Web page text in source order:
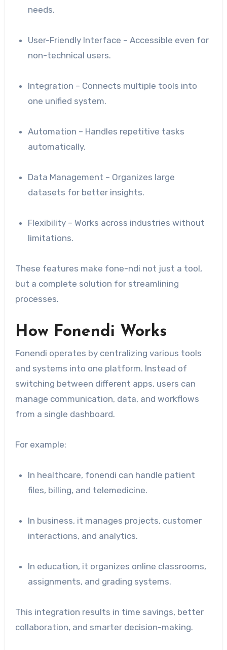
needs.
User-Friendly Interface – Accessible even for
non-technical users.
Integration – Connects multiple tools into
one unified system.
Automation – Handles repetitive tasks
automatically.
Data Management – Organizes large
datasets for better insights.
Flexibility – Works across industries without
limitations.
These features make fone-ndi not just a tool,
but a complete solution for streamlining
processes.
How Fonendi Works
Fonendi operates by centralizing various tools
and systems into one platform. Instead of
switching between different apps, users can
manage communication, data, and workflows
from a single dashboard.
For example:
In healthcare, fonendi can handle patient
files, billing, and telemedicine.
In business, it manages projects, customer
interactions, and analytics.
In education, it organizes online classrooms,
assignments, and grading systems.
This integration results in time savings, better
collaboration, and smarter decision-making.